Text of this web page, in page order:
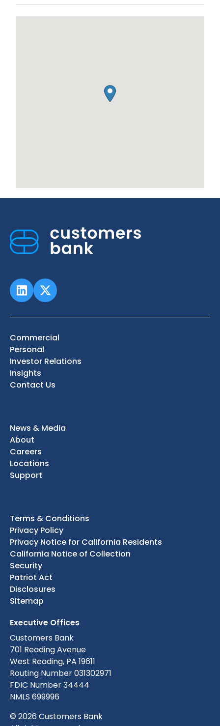
Commercial
Personal
Investor Relations
Insights
Contact Us
News & Media
About
Careers
Locations
Support
Terms & Conditions
Privacy Policy
Privacy Notice for California Residents
California Notice of Collection
Security
Patriot Act
Disclosures
Sitemap
Executive Offices
Customers Bank
701 Reading Avenue
West Reading, PA 19611
Routing Number 031302971
FDIC Number 34444
NMLS 699996
© 2026 Customers Bank